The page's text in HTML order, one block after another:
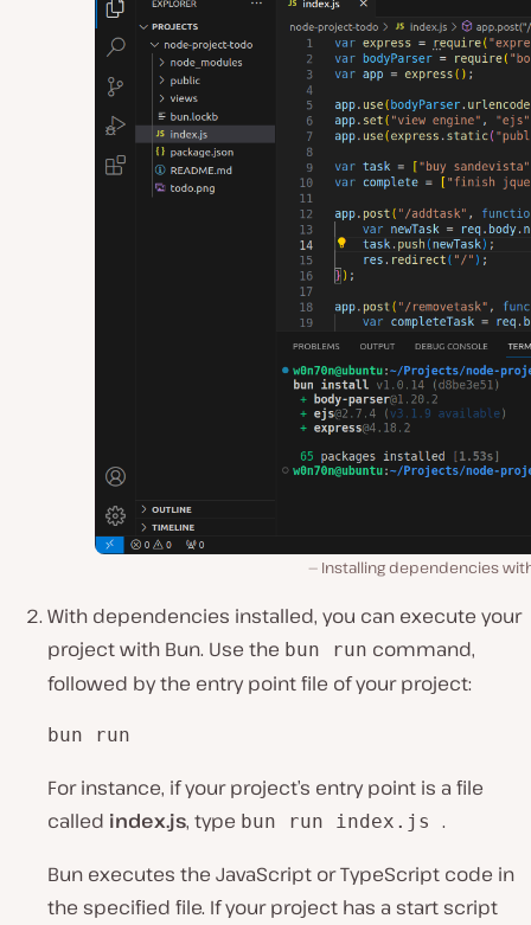
Installing dependencies
With dependencies installed, you can execute your
project with Bun. Use the bun run command,
followed by the entry point file of your project:
bun run
For instance, if your project’s entry point is ͏a file
calle͏d index.js, type bun run index.͏js .
Bun executes the JavaScript or TypeScript co͏de in
the specified file. If your project has a start script